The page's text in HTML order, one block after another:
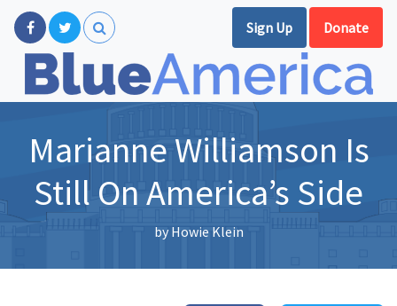
Sign Up Donate
Marianne Williamson Is
Still On America’s Side
byHowie Klein